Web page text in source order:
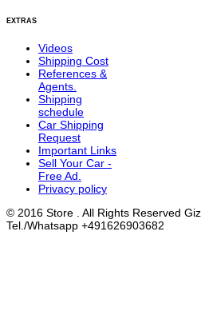
EXTRAS
Videos
Shipping Cost
References &
Agents.
Shipping
schedule
Car Shipping
Request
Important Links
Sell Your Car -
Free Ad.
Privacy policy
© 2016 Store . All Rights Reserved
Tel./Whatsapp +491626903682